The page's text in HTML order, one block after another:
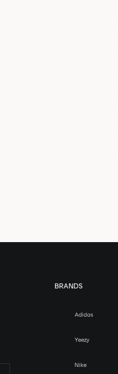
BRANDS
Adidas
Yeezy
Nike